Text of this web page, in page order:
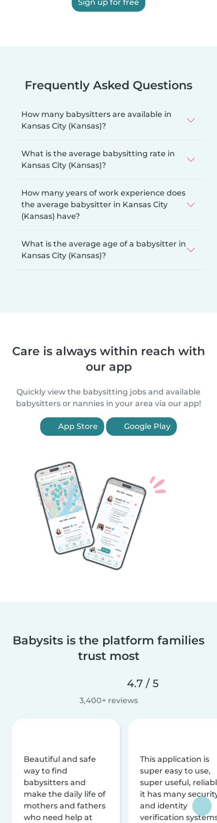
Sign up for free
Frequently Asked Questions
How many babysitters are available in
Kansas City (Kansas)?
What is the average babysitting rate in
Kansas City (Kansas)?
How many years of work experience does
the average babysitter in Kansas City
(Kansas) have?
What is the average age of a babysitter in
Kansas City (Kansas)?
Care is always within reach with
our app
Quickly view the babysitting jobs and available
babysitters or nannies in your area via our app!
App Store Google Play
Babysits is the platform families
trust most
4.7 / 5
3,400+ reviews
Beautiful and safe
way to find
babysitters and
make the daily life of
mothers and fathers
who need help at
This application is
super easy to use,
super useful,
it has many
and identity
verification